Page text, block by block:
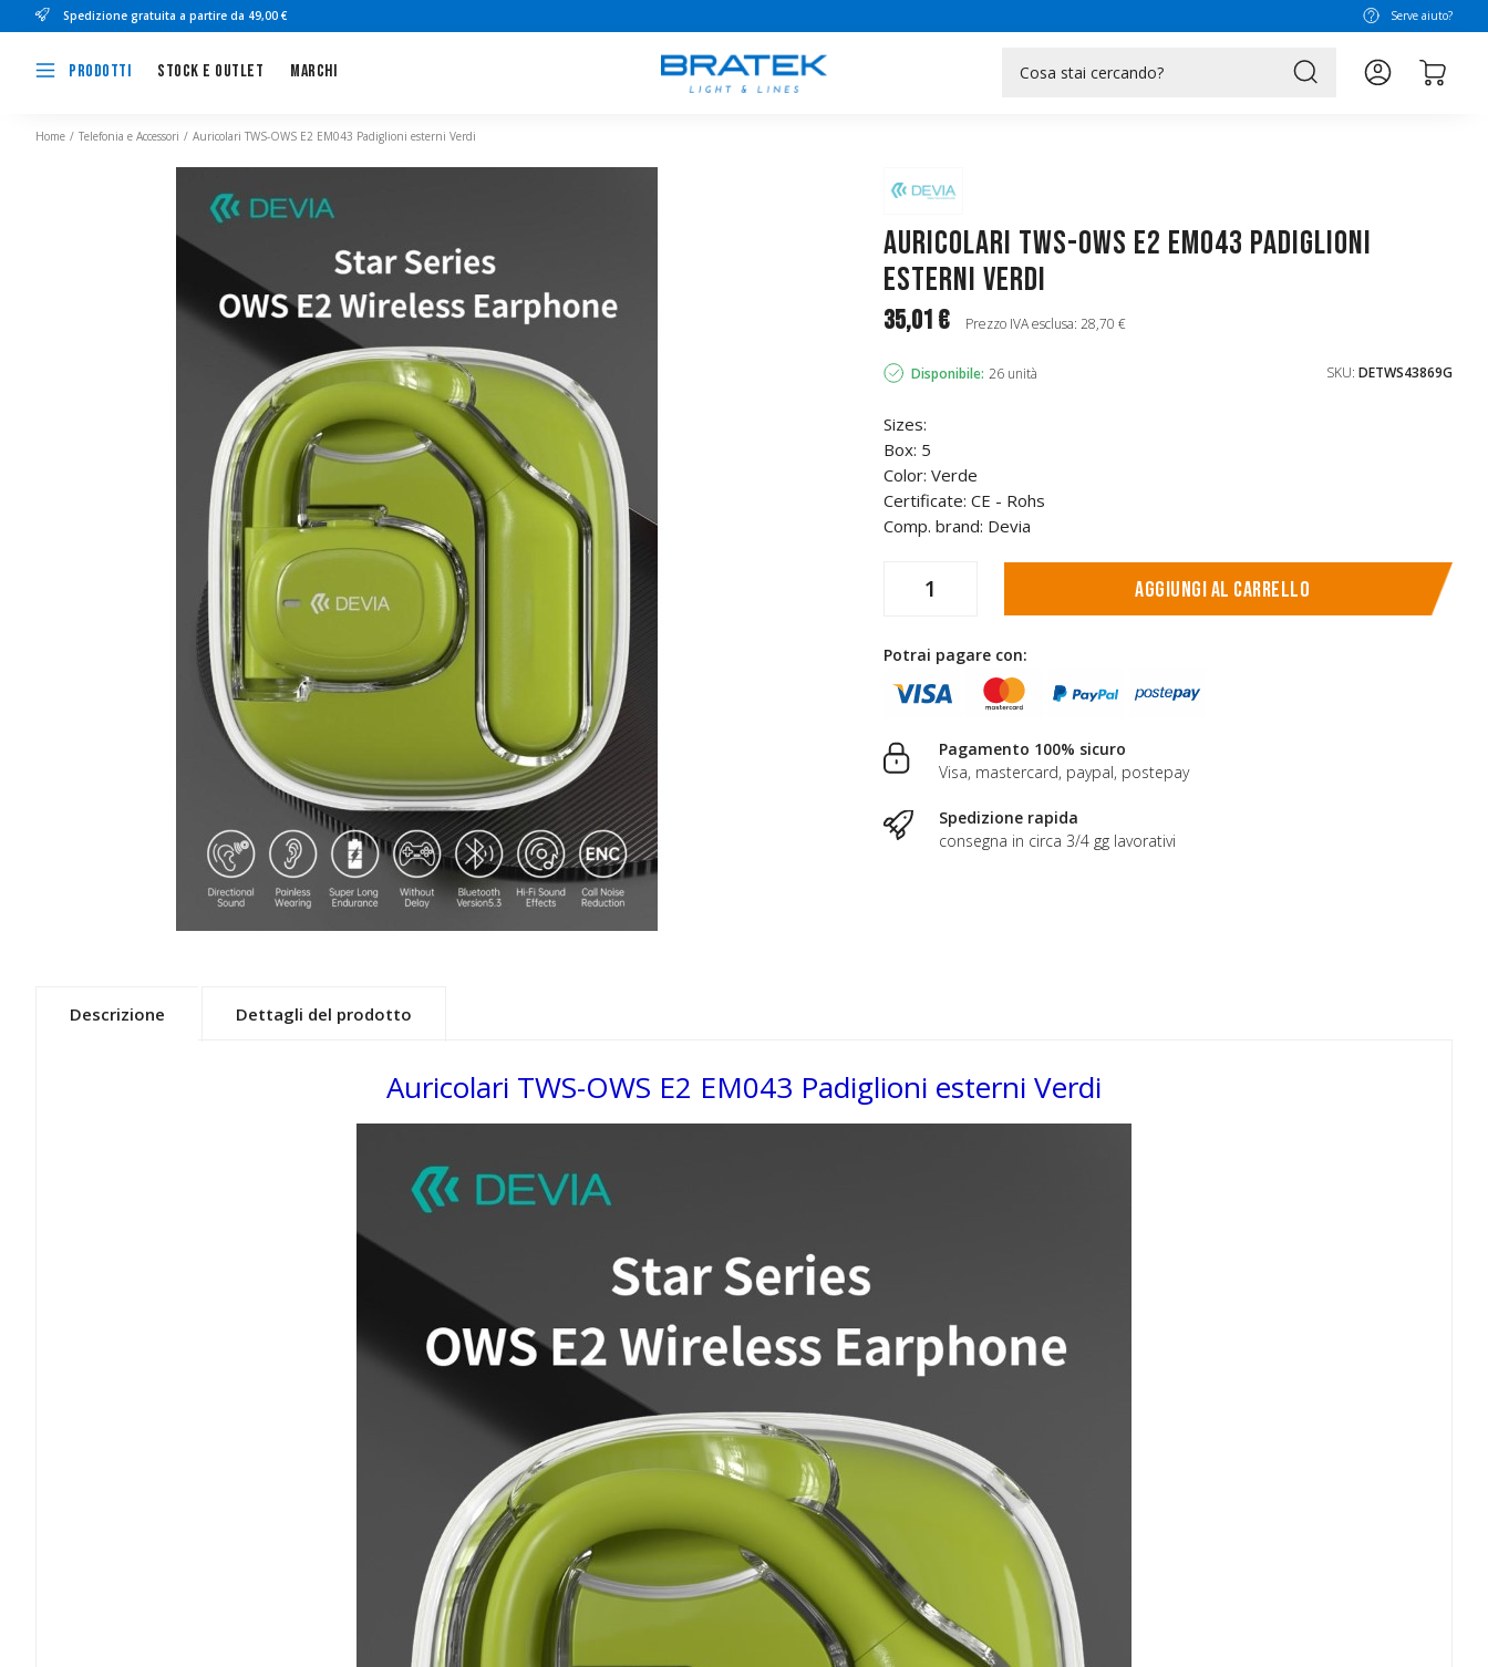
Spedizione gratuita a partire da 49,00 € Serve aiuto?
Prodotti Stock e outlet Marchi search
Home Telefonia e Accessori Auricolari TWS-OWS E2 EM043 Padiglioni esterni Verdi
Auricolari TWS-OWS E2 EM043 Padiglioni
esterni Verdi
35,01 € Prezzo IVA esclusa: 28,70 €
Disponibile: 26 unità SKU: DETWS43869G
Sizes:
Box: 5
Color: Verde
Certificate: CE - Rohs
Comp. brand: Devia
Aggiungi al carrello
Potrai pagare con:
Pagamento 100% sicuro
Visa, mastercard, paypal, postepay
Spedizione rapida
consegna in circa 3/4 gg lavorativi
Descrizione Dettagli del prodotto
Auricolari TWS-OWS E2 EM043 Padiglioni esterni Verdi